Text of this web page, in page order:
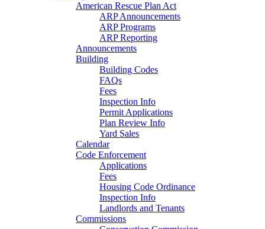
American Rescue Plan Act
ARP Announcements
ARP Programs
ARP Reporting
Announcements
Building
Building Codes
FAQs
Fees
Inspection Info
Permit Applications
Plan Review Info
Yard Sales
Calendar
Code Enforcement
Applications
Fees
Housing Code Ordinance
Inspection Info
Landlords and Tenants
Commissions